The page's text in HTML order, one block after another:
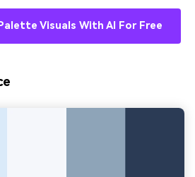
Visuals With AI For Free